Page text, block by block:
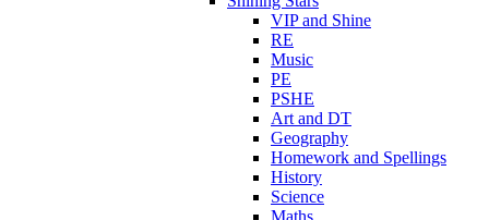
VIP and Shine
RE
Music
PE
PSHE
Art and DT
Geography
Homework and Spellings
History
Science